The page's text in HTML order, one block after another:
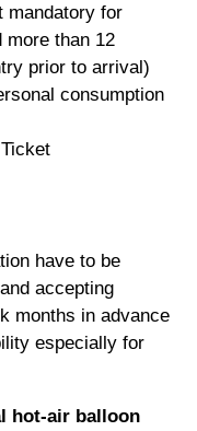
mandatory for
more than 12
prior to arrival)
consumption
have to be
accepting
months in advance
especially for
hot-air balloon